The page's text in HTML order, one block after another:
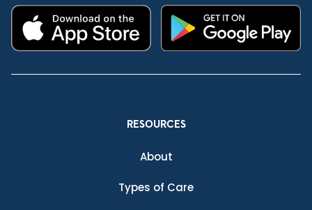
RESOURCES
About
Types of Care